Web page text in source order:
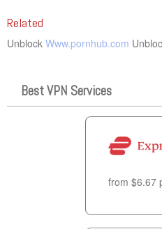
Related
Unblock Www.pornhub.com
Best VPN Services
from $6.67